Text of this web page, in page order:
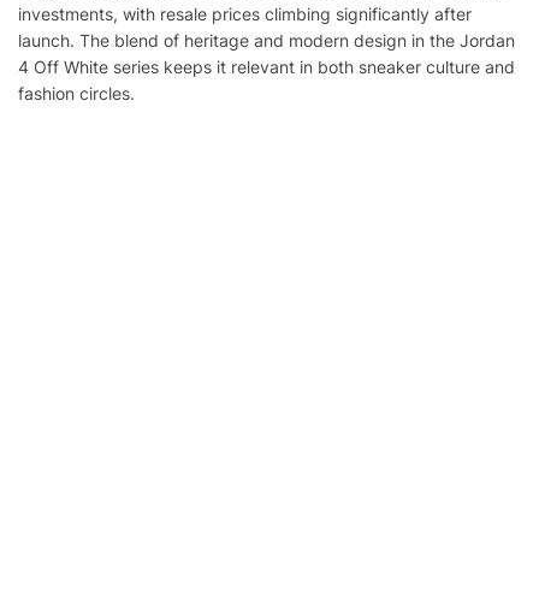
investments, with resale prices climbing significantly after
launch. The blend of heritage and modern design in the Jordan
4 Off White series keeps it relevant in both sneaker culture and
fashion circles.